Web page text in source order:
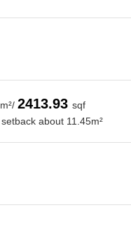
m²/ 2413.93 sqf
about 11.45m²